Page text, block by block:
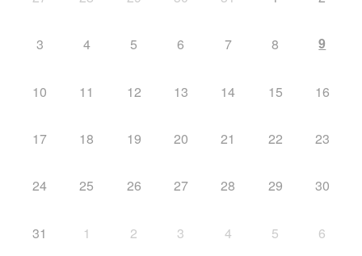
3 4 5 6 7 8 9
10 11 12 13 14 15 16
17 18 19 20 21 22 23
24 25 26 27 28 29 30
31 1 2 3 4 5 6